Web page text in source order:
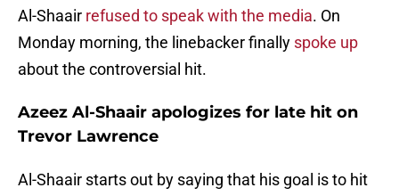
Al-Shaair refused to speak with the media. On
Monday morning, the linebacker finally spoke up
about the controversial hit.
Azeez Al-Shaair apologizes for late hit on
Trevor Lawrence
Al-Shaair starts out by saying that his goal is to hit